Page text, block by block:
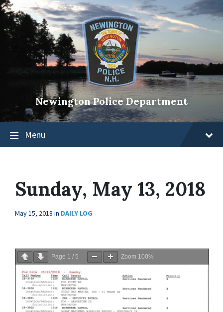
Newington Police Department
Menu
Sunday, May 13, 2018
May 15, 2018 in DAILY LOG
Page 1 / 5 Zoom 100%